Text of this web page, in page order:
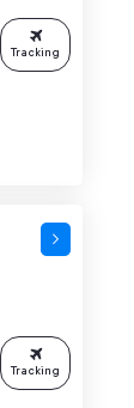
Tracking
Tracking